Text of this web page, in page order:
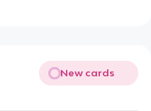
New cards